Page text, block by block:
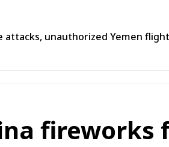
attacks, unauthorized Yemen
fireworks